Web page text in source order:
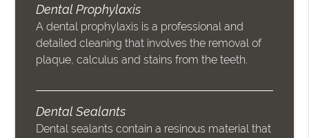
Dental Prophylaxis
A dental prophylaxis is a professional and
detailed cleaning that involves the removal of
plaque, calculus and stains from the teeth.
Dental Sealants
Dental sealants contain a resinous material that